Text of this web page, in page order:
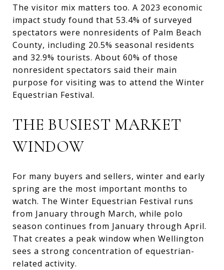
The visitor mix matters too. A 2023 economic
impact study found that 53.4% of surveyed
spectators were nonresidents of Palm Beach
County, including 20.5% seasonal residents
and 32.9% tourists. About 60% of those
nonresident spectators said their main
purpose for visiting was to attend the Winter
Equestrian Festival.
THE BUSIEST MARKET
WINDOW
For many buyers and sellers, winter and early
spring are the most important months to
watch. The Winter Equestrian Festival runs
from January through March, while polo
season continues from January through April.
That creates a peak window when Wellington
sees a strong concentration of equestrian-
related activity.